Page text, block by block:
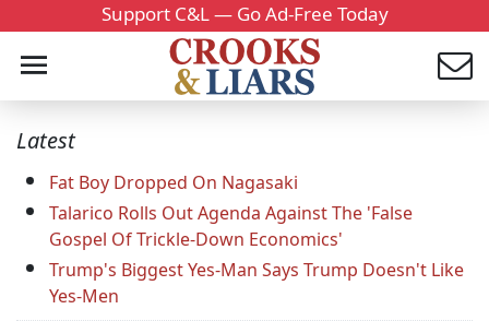
Support C&L — Go Ad-Free Today
Latest
Fat Boy Dropped On Nagasaki
Talarico Rolls Out Agenda Against The 'False
Gospel Of Trickle-Down Economics'
Trump's Biggest Yes-Man Says Trump Doesn't Like
Yes-Men